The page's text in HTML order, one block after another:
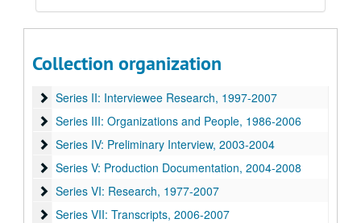
Collection organization
Series I: Book Notes
Series I: Book Notes, 2005-2008
Series II: Interviewee Research
Series II: Interviewee Research, 1997-2007
Series III: Organizations and People
Series III: Organizations and People, 1986-2006
Series IV: Preliminary Interview
Series IV: Preliminary Interview, 2003-2004
Series V: Production Documentation
Series V: Production Documentation, 2004-2008
Series VI: Research
Series VI: Research, 1977-2007
Series VII: Transcripts
Series VII: Transcripts, 2006-2007